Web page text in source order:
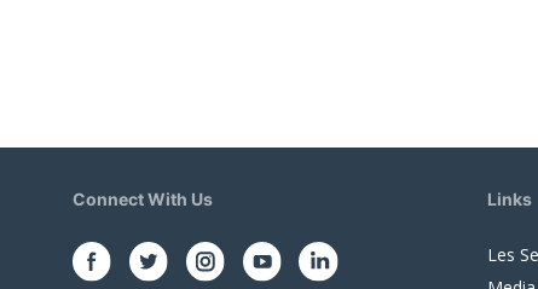
Connect With Us Links
Les